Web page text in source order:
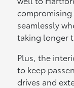
seamlessly
taking longer
Plus, the
to keep
drives and